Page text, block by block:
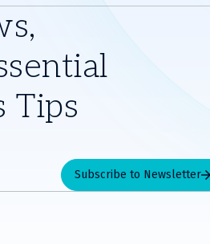
Tips
Subscribe to Newsletter